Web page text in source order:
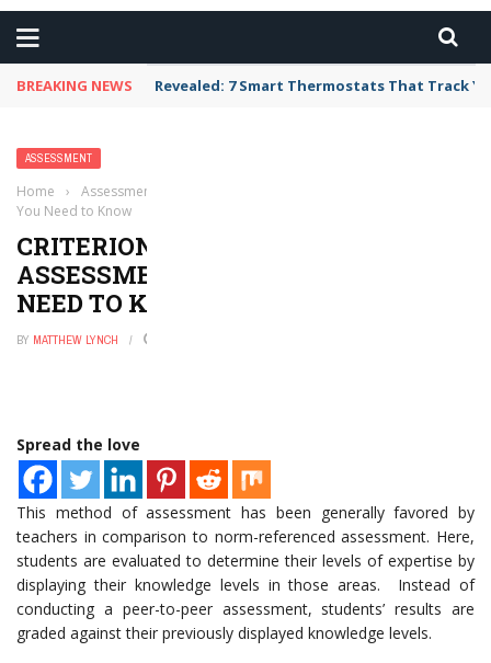
BREAKING NEWS Revealed: 7 Smart Thermostats That Track
ASSESSMENT
Home › Assessment
You Need to Know
CRITERION-REFERENCED
ASSESSMENT: EVERYTHING YOU
NEED TO KNOW
BY MATTHEW LYNCH
Spread the love
This method of assessment has been generally favored by
teachers in comparison to norm-referenced assessment. Here,
students are evaluated to determine their levels of expertise by
displaying their knowledge levels in those areas. Instead of
conducting a peer-to-peer assessment, students’ results are
graded against their previously displayed knowledge levels.